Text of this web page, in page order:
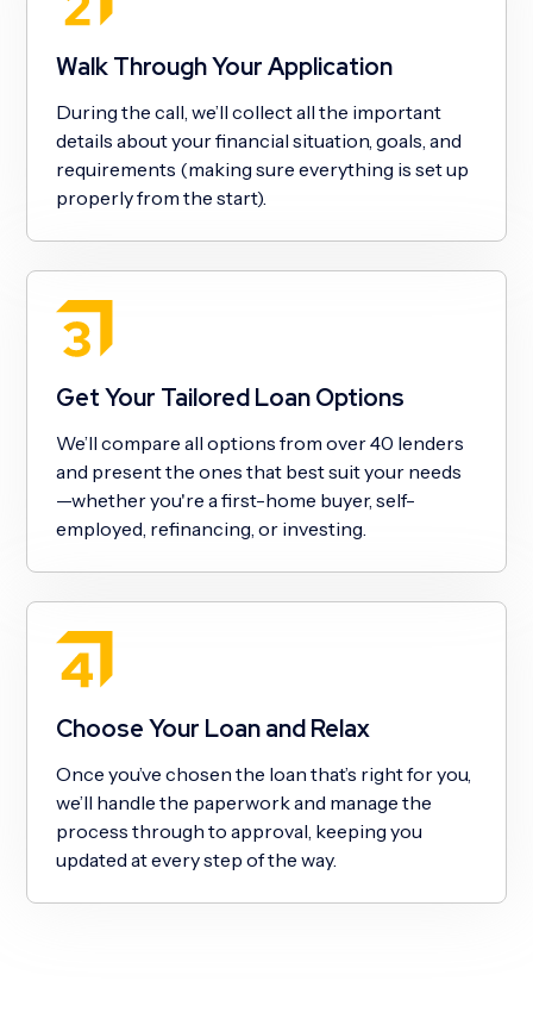
Walk Through Your Application
During the call, we’ll collect all the important
details about your financial situation, goals, and
requirements (making sure everything is set up
properly from the start).
Get Your Tailored Loan Options
We’ll compare all options from over 40 lenders
and present the ones that best suit your needs
—whether you're a first-home buyer, self-
employed, refinancing, or investing.
Choose Your Loan and Relax
Once you’ve chosen the loan that’s right for you,
we’ll handle the paperwork and manage the
process through to approval, keeping you
updated at every step of the way.